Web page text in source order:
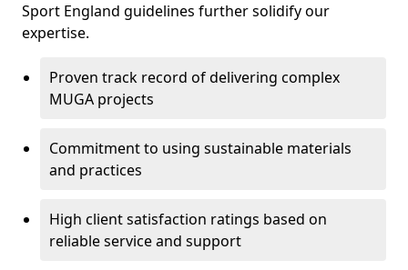
Sport England guidelines further solidify our
expertise.
Proven track record of delivering complex
MUGA projects
Commitment to using sustainable materials
and practices
High client satisfaction ratings based on
reliable service and support